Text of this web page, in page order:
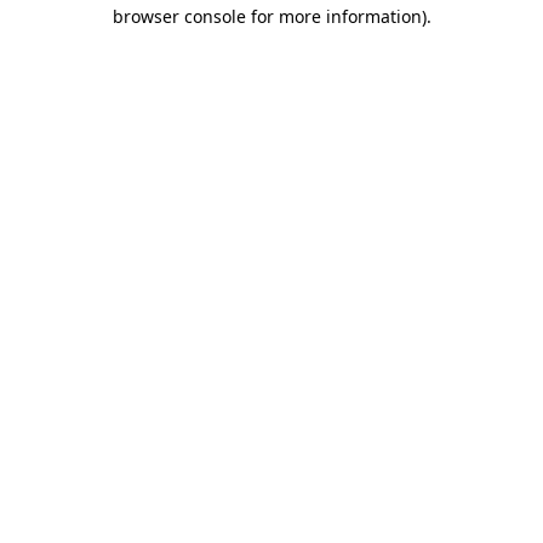
browser console for more information).